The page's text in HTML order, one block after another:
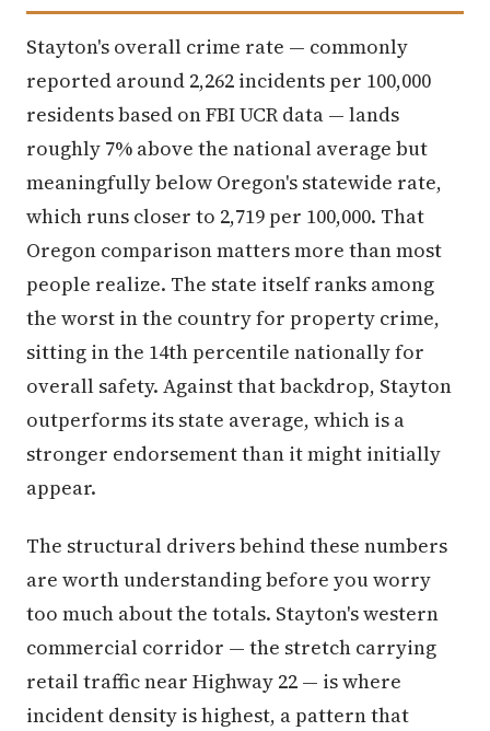
Stayton's overall crime rate — commonly
reported around 2,262 incidents per 100,000
residents based on FBI UCR data — lands
roughly 7% above the national average but
meaningfully below Oregon's statewide rate,
which runs closer to 2,719 per 100,000. That
Oregon comparison matters more than most
people realize. The state itself ranks among
the worst in the country for property crime,
sitting in the 14th percentile nationally for
overall safety. Against that backdrop, Stayton
outperforms its state average, which is a
stronger endorsement than it might initially
appear.
The structural drivers behind these numbers
are worth understanding before you worry
too much about the totals. Stayton's western
commercial corridor — the stretch carrying
retail traffic near Highway 22 — is where
incident density is highest, a pattern that